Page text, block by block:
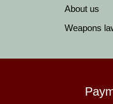
About us
Weapons